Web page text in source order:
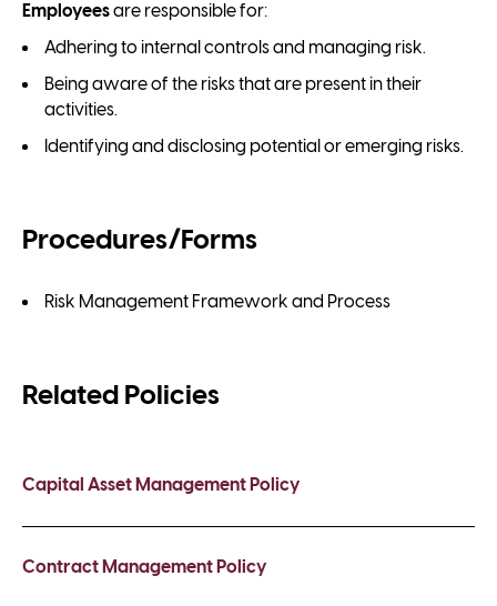
Employeesare responsible for:
Adhering to internal controls and managing risk.
Being aware of the risks that are present in their
activities.
Identifying and disclosing potential or emerging risks.
Procedures/Forms
Risk Management Framework and Process
Related Policies
Capital Asset Management Policy
Contract Management Policy